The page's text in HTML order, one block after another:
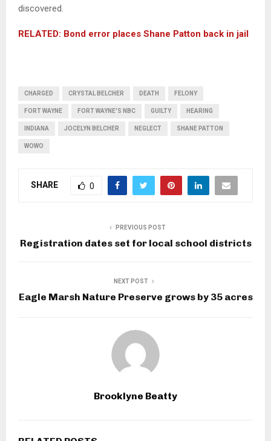
discovered.
RELATED: Bond error places Shane Patton back in jail
CHARGED CRYSTAL BELCHER DEATH FELONY
FORT WAYNE FORT WAYNE'S NBC GUILTY HEARING
INDIANA JOCELYN BELCHER NEGLECT SHANE PATTON
WOWO
SHARE 0
PREVIOUS POST
Registration dates set for local school districts
NEXT POST
Eagle Marsh Nature Preserve grows by 35 acres
Brooklyne Beatty